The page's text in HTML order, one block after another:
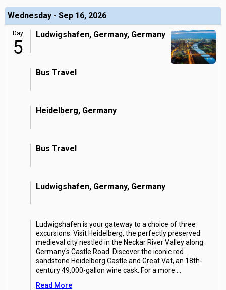
Wednesday - Sep 16, 2026
Day
5
Ludwigshafen, Germany, Germany
Bus Travel
Heidelberg, Germany
Bus Travel
Ludwigshafen, Germany, Germany
Ludwigshafen is your gateway to a choice of three
excursions. Visit Heidelberg, the perfectly preserved
medieval city nestled in the Neckar River Valley along
Germany's Castle Road. Discover the iconic red
sandstone Heidelberg Castle and Great Vat, an 18th-
century 49,000-gallon wine cask. For a more
Read More